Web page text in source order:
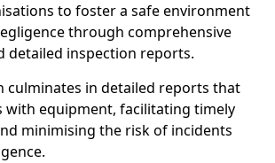
to foster a safe environment
through comprehensive
detailed inspection reports.
culminates in detailed reports that
with equipment, facilitating timely
minimising the risk of incidents